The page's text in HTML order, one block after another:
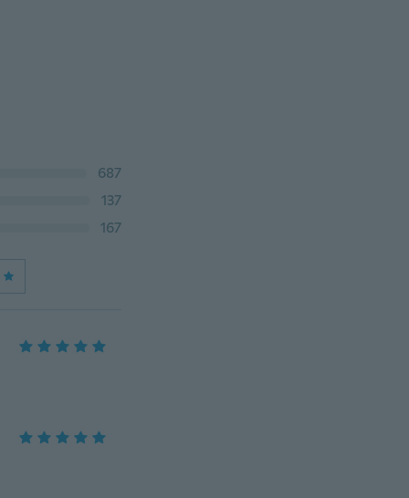
687
137
167